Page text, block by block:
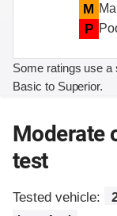
M
P
Some ratings use a
Basic to Superior.
Moderate
test
Tested vehicle: